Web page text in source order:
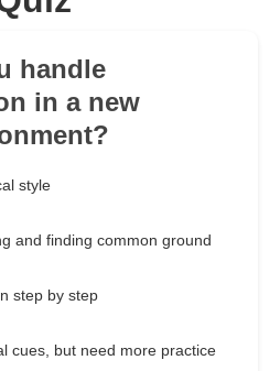
handle
in a new
style
and finding common ground
step by step
cues, but need more practice